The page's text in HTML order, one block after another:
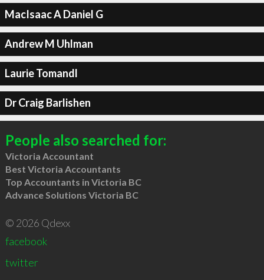
MacIsaac A Daniel G
Andrew M Uhlman
Laurie Tomandl
Dr Craig Barlishen
People also searched for:
Victoria Accountant
Best Victoria Accountants
Top Accountants in Victoria BC
Advance Solutions Victoria BC
© 2026 Qdexx
facebook
twitter